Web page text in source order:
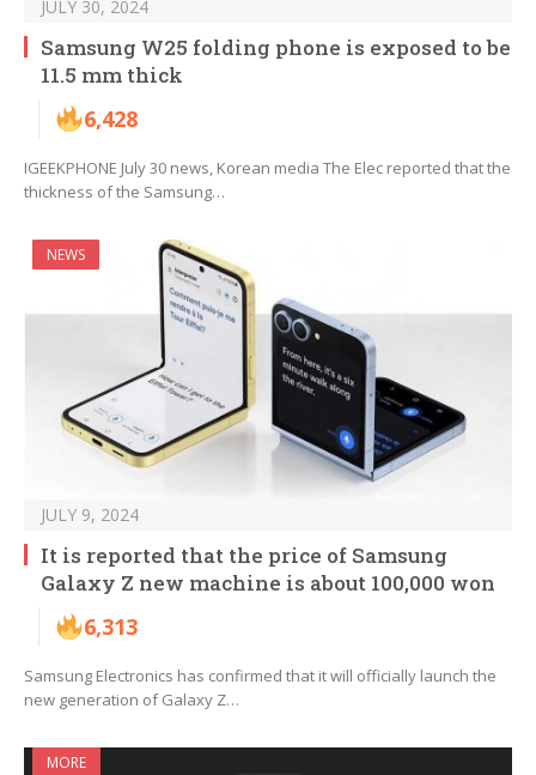
JULY 30, 2024
Samsung W25 folding phone is exposed to be
11.5 mm thick
6,428
IGEEKPHONE July 30 news, Korean media The Elec reported that the
thickness of the Samsung…
NEWS
JULY 9, 2024
It is reported that the price of Samsung
Galaxy Z new machine is about 100,000 won
6,313
Samsung Electronics has confirmed that it will officially launch the
new generation of Galaxy Z…
MORE